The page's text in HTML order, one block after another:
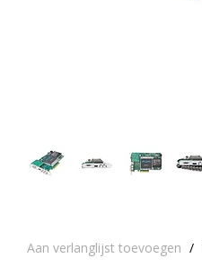
Aan verlanglijst toevoegen /